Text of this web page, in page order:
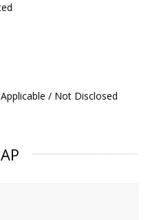
/ Not Disclosed